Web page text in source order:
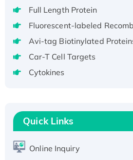
H3N20799 protein
Recombinant Human
aa), His-SUMO-tagged
Recombinant Human GNL2
Active Recombinant Human
T7/His-tagged
Active Recombinant
His-tagged
Full Length Protein
Fluorescent-labeled
Avi-tag Biotinylated
Car-T Cell Targets
Cytokines
Quick Links
Online Inquiry